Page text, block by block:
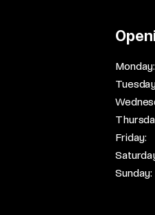
Monday:
Friday:
Sunday: